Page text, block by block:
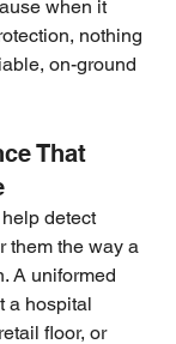
when it
nothing
on-ground
That
detect
them the way a
A uniformed
a hospital
floor, or